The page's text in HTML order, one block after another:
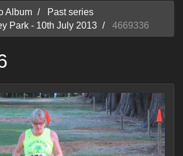
Album
Past series
Park - 10th July 2013
4669336